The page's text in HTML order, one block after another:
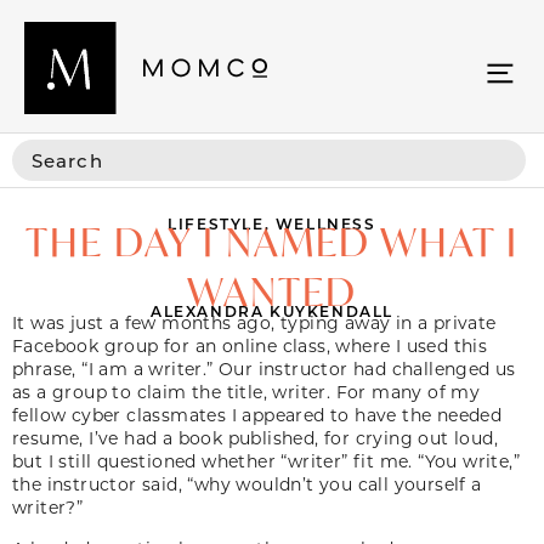
LIFESTYLE, WELLNESS
THE DAY I NAMED WHAT I
WANTED
ALEXANDRA KUYKENDALL
It was just a few months ago, typing away in a private
Facebook group for an online class, where I used this
phrase, “I am a writer.” Our instructor had challenged us
as a group to claim the title, writer. For many of my
fellow cyber classmates I appeared to have the needed
resume, I’ve had a book published, for crying out loud,
but I still questioned whether “writer” fit me. “You write,”
the instructor said, “why wouldn’t you call yourself a
writer?”